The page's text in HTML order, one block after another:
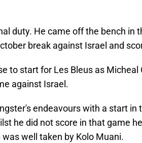
duty. He came off the bench in
break against Israel and
to start for Les Bleus as Micheal
against Israel.
endeavours with a start in
he did not score in that game
well taken by Kolo Muani.